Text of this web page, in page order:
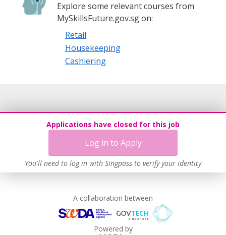
Explore some relevant courses from
MySkillsFuture.gov.sg on:
Retail
Housekeeping
Cashiering
Applications have closed for this job
Log in to Apply
You'll need to log in with Singpass to verify your identity
A collaboration between
Powered by